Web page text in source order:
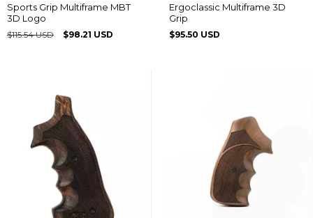
Sports Grip Multiframe MBT
3D Logo
$115.54 USD $98.21 USD
Ergoclassic Multiframe 3D
Grip
$95.50 USD